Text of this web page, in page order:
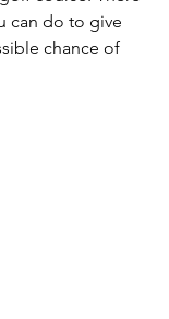
can do to give
chance of